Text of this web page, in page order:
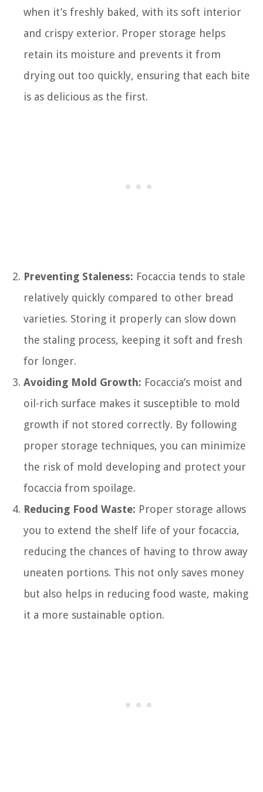
when it’s freshly baked, with its soft interior
and crispy exterior. Proper storage helps
retain its moisture and prevents it from
drying out too quickly, ensuring that each bite
is as delicious as the first.
Preventing Staleness: Focaccia tends to stale
relatively quickly compared to other bread
varieties. Storing it properly can slow down
the staling process, keeping it soft and fresh
for longer.
Avoiding Mold Growth: Focaccia’s moist and
oil-rich surface makes it susceptible to mold
growth if not stored correctly. By following
proper storage techniques, you can minimize
the risk of mold developing and protect your
focaccia from spoilage.
Reducing Food Waste: Proper storage allows
you to extend the shelf life of your focaccia,
reducing the chances of having to throw away
uneaten portions. This not only saves money
but also helps in reducing food waste, making
it a more sustainable option.